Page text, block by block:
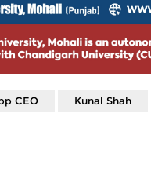
CEO Kunal Shah